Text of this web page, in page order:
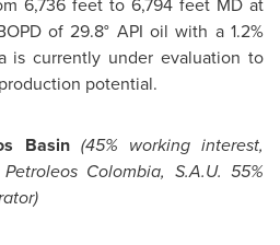
of 29.8° API oil with a 1.2%
currently under evaluation to
potential.
Basin (45% working interest,
Colombia, S.A.U. 55%